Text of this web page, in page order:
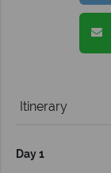
Itinerary
Day 1